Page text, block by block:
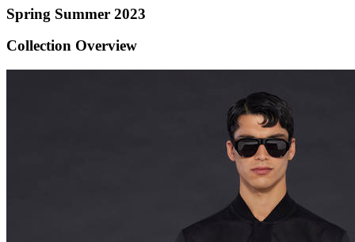
Spring Summer 2023
Collection Overview